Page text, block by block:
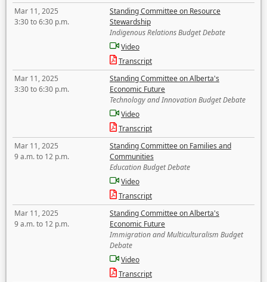
Mar 11, 2025
3:30 to 6:30 p.m.
Standing Committee on Resource
Stewardship
Indigenous Relations Budget Debate
Video
Transcript
Mar 11, 2025
3:30 to 6:30 p.m.
Standing Committee on Alberta's
Economic Future
Technology and Innovation Budget Debate
Video
Transcript
Mar 11, 2025
9 a.m. to 12 p.m.
Standing Committee on Families and
Communities
Education Budget Debate
Video
Transcript
Mar 11, 2025
9 a.m. to 12 p.m.
Standing Committee on Alberta's
Economic Future
Immigration and Multiculturalism Budget
Debate
Video
Transcript